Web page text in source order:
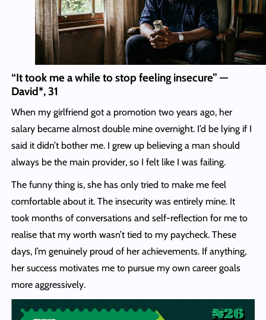
“It took me a while to stop feeling insecure” —
David*, 31
When my girlfriend got a promotion two years ago, her
salary became almost double mine overnight. I’d be lying if I
said it didn’t bother me. I grew up believing a man should
always be the main provider, so I felt like I was failing.
The funny thing is, she has only tried to make me feel
comfortable about it. The insecurity was entirely mine. It
took months of conversations and self-reflection for me to
realise that my worth wasn’t tied to my paycheck. These
days, I’m genuinely proud of her achievements. If anything,
her success motivates me to pursue my own career goals
more aggressively.